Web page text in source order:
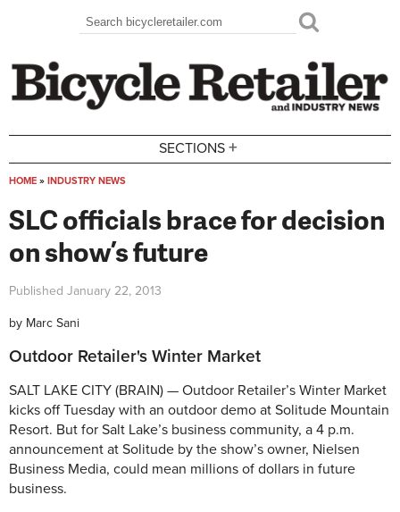
Search form
Search
SECTIONS +
HOME » INDUSTRY NEWS
SLC officials brace for decision
on show’s future
Published January 22, 2013
by Marc Sani
Outdoor Retailer's Winter Market
SALT LAKE CITY (BRAIN) — Outdoor Retailer’s Winter Market
kicks off Tuesday with an outdoor demo at Solitude Mountain
Resort. But for Salt Lake’s business community, a 4 p.m.
announcement at Solitude by the show’s owner, Nielsen
Business Media, could mean millions of dollars in future
business.